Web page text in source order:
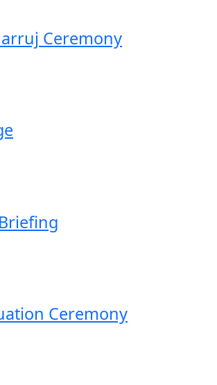
Ceremony
Ceremony